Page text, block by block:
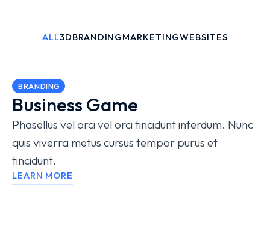
ALL3DBRANDINGMARKETINGWEBSITES
BRANDING
Business Game
Phasellus vel orci vel orci tincidunt interdum. Nunc
quis viverra metus cursus tempor purus et
tincidunt.
LEARN MORE